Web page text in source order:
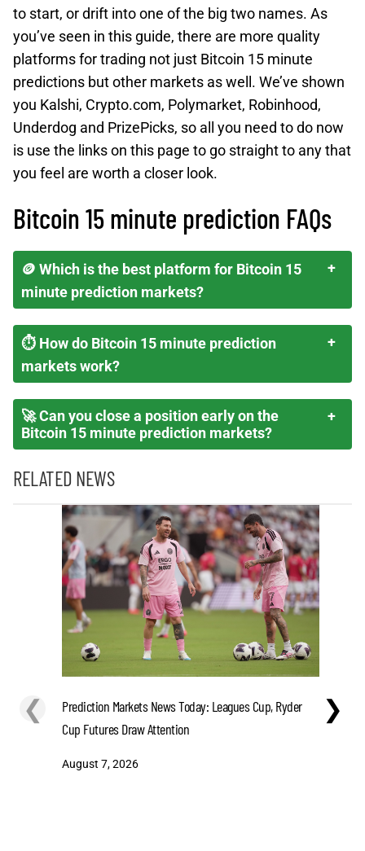
to start, or drift into one of the big two names. As
you’ve seen in this guide, there are more quality
platforms for trading not just Bitcoin 15 minute
predictions but other markets as well. We’ve shown
you Kalshi, Crypto.com, Polymarket, Robinhood,
Underdog and PrizePicks, so all you need to do now
is use the links on this page to go straight to any that
you feel are worth a closer look.
Bitcoin 15 minute prediction FAQs
🪙 Which is the best platform for Bitcoin 15
minute prediction markets?
⏱️ How do Bitcoin 15 minute prediction
markets work?
🚀 Can you close a position early on the
Bitcoin 15 minute prediction markets?
RELATED NEWS
❮ ❯
Prediction Markets News Today: Leagues Cup, Ryder
Cup Futures Draw Attention
August 7, 2026
MLB
Top